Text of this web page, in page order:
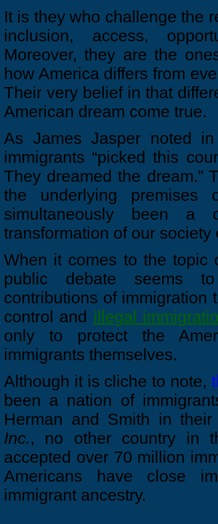
It is they who challenge the
inclusion, access,
Moreover, they are the
how America differs from
Their very belief in that
American dream come true.
As James Jasper noted
immigrants “picked this
They dreamed the dream.”
the underlying
simultaneously been a
transformation of our society
When it comes to the topic
public debate seems
contributions of immigration
control and illegal
only to protect the
immigrants themselves.
Although it is cliche to note,
been a nation of
Herman and Smith in
Inc., no other country in
accepted over 70 million
Americans have close
immigrant ancestry.